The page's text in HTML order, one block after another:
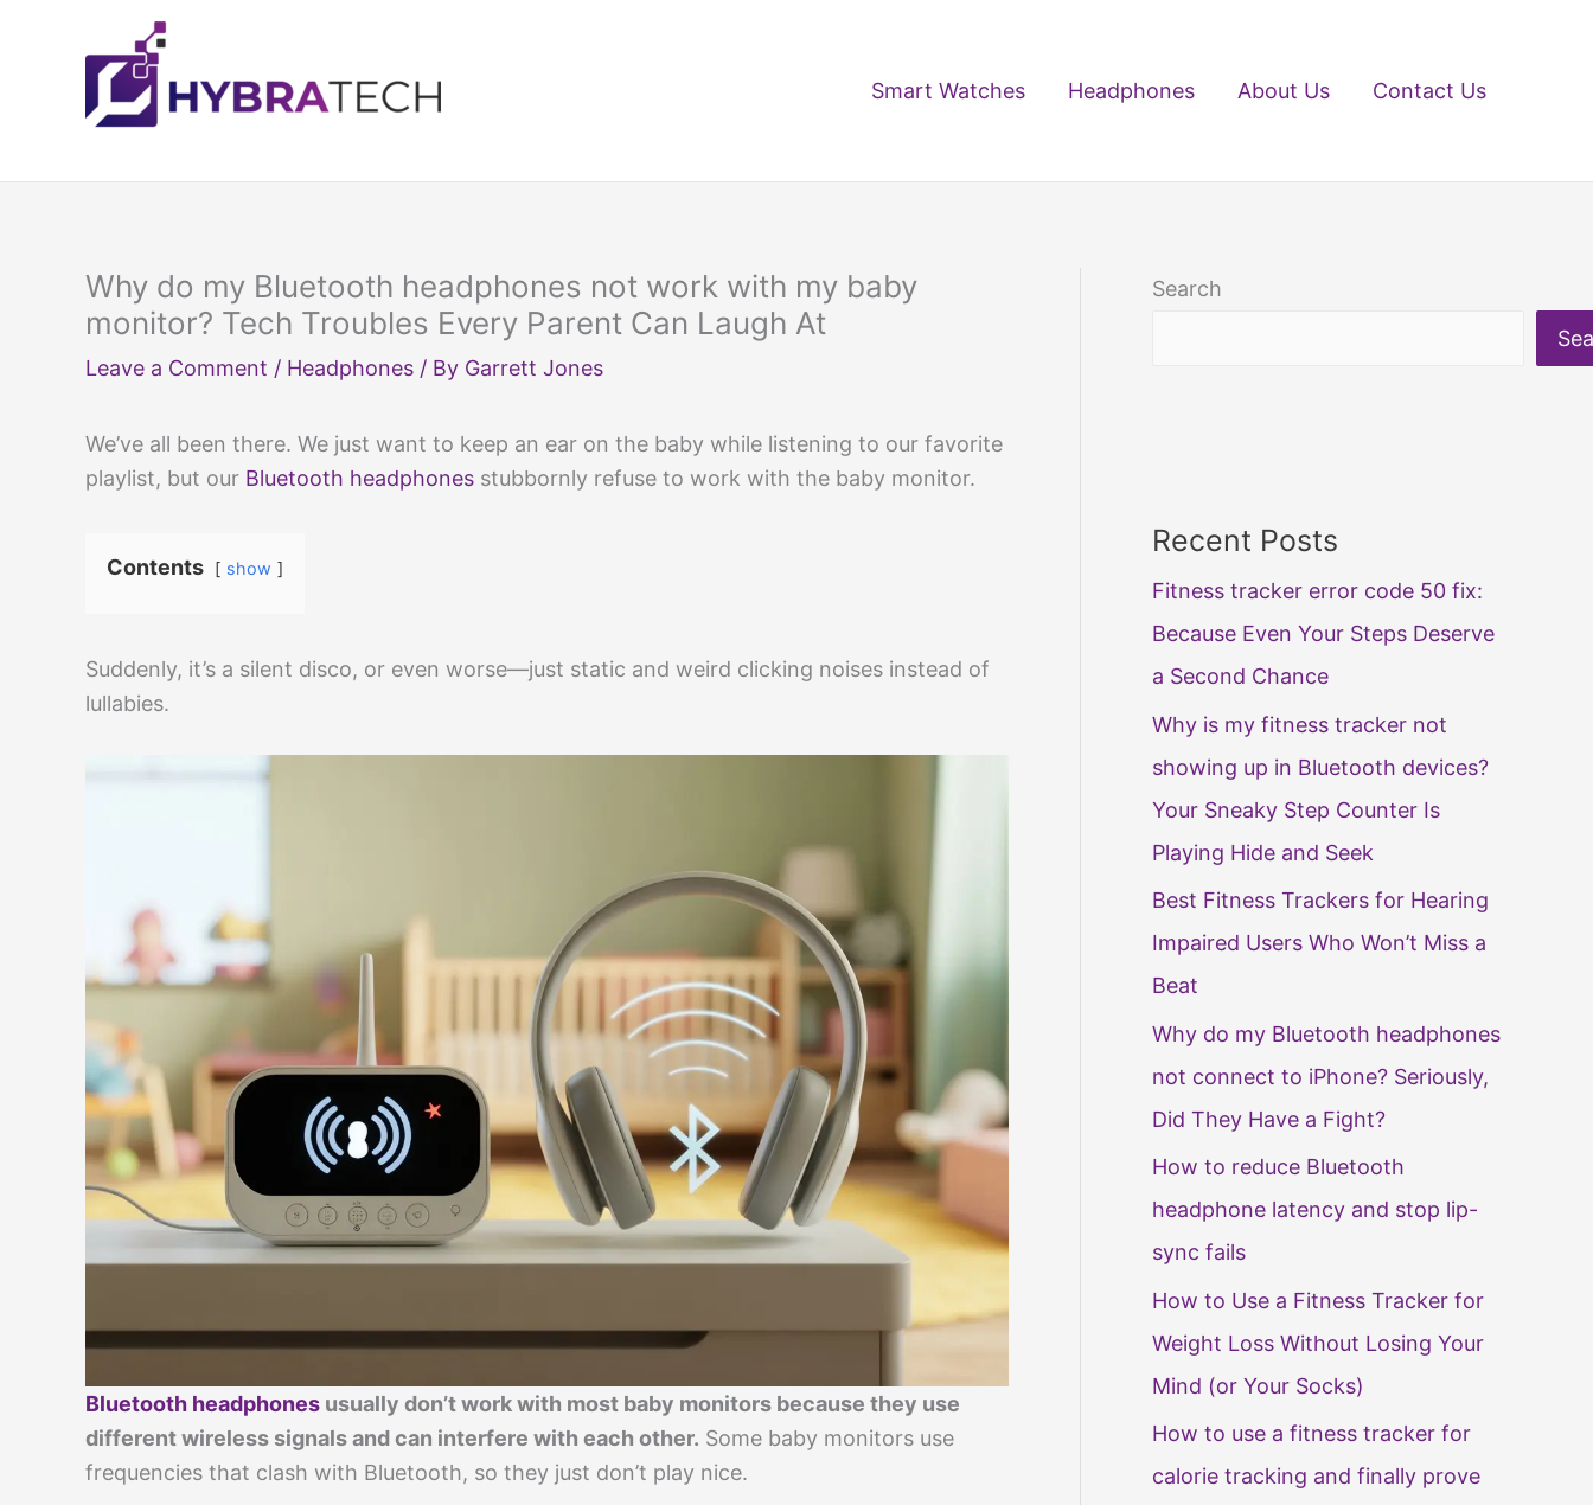
Smart Watches Headphones About Us Contact Us
Why do my Bluetooth headphones not work with my baby
monitor? Tech Troubles Every Parent Can Laugh At
Leave a Comment / Headphones / By Garrett Jones
We’ve all been there. We just want to keep an ear on the baby while listening to our favorite
playlist, but our Bluetooth headphones stubbornly refuse to work with the baby monitor.
Contents show
Suddenly, it’s a silent disco, or even worse—just static and weird clicking noises instead of
lullabies.
Bluetooth headphones usually don’t work with most baby monitors because they use
different wireless signals and can interfere with each other. Some baby monitors use
frequencies that clash with Bluetooth, so they just don’t play nice.
Search
Recent Posts
Fitness tracker error code 50 fix:
Because Even Your Steps Deserve
a Second Chance
Why is my fitness tracker not
showing up in Bluetooth devices?
Your Sneaky Step Counter Is
Playing Hide and Seek
Best Fitness Trackers for Hearing
Impaired Users Who Won’t Miss a
Beat
Why do my Bluetooth headphones
not connect to iPhone? Seriously,
Did They Have a Fight?
How to reduce Bluetooth
headphone latency and stop lip-
sync fails
How to Use a Fitness Tracker for
Weight Loss Without Losing Your
Mind (or Your Socks)
How to use a fitness tracker for
calorie tracking and finally prove